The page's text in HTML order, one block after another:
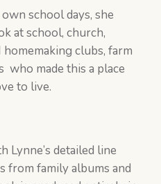
school days, she
at school, church,
clubs, farm
who made this a place
to live.
Lynne’s detailed line
from family albums and